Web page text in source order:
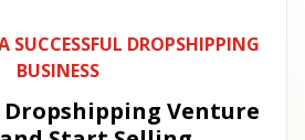
SUCCESSFUL DROPSHIPPING
BUSINESS
Dropshipping Venture